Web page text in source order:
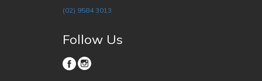
(02) 9584 3013
Follow Us